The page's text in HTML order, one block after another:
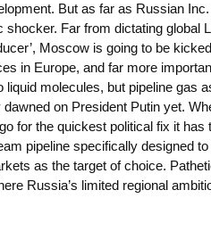
But as far as Russian
shocker. Far from dictating global
Moscow is going to be
in Europe, and far more
liquid molecules, but pipeline gas
dawned on President Putin yet.
for the quickest political fix it has
pipeline specifically designed
as the target of choice.
Russia’s limited regional